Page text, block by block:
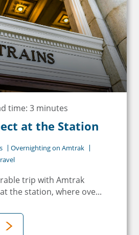
time: 3 minutes
at the Station
Overnighting on Amtrak
trip with Amtrak
the station, where ove...